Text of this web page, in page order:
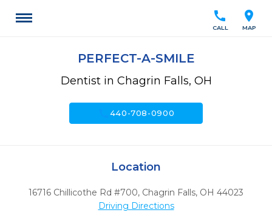
location_on
MAP
call
CALL
PERFECT-A-SMILE
Dentist in Chagrin Falls, OH
440-708-0900
Location
16716 Chillicothe Rd #700, Chagrin Falls, OH 44023
Driving Directions